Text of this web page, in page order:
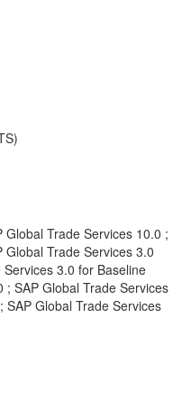
Global Trade Services 10.0 ;
Global Trade Services 3.0
3.0 for Baseline
SAP Global Trade Services
SAP Global Trade Services